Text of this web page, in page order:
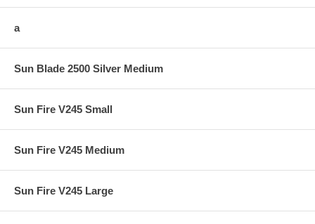
a
Sun Blade 2500 Silver Medium
Sun Fire V245 Small
Sun Fire V245 Medium
Sun Fire V245 Large